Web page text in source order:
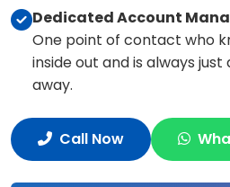
Dedicated Account
One point of contact who
inside out and is always
away.
Call Now